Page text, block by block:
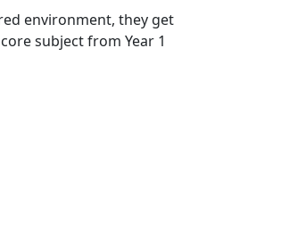
environment, they get
subject from Year 1